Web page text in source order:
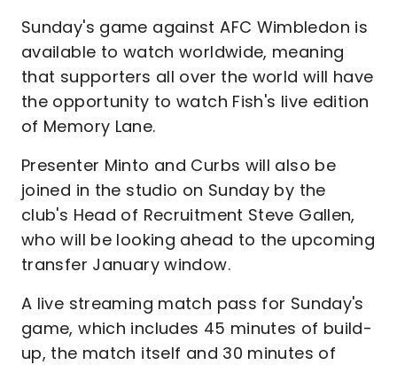
Sunday's game against AFC Wimbledon is
available to watch worldwide, meaning
that supporters all over the world will have
the opportunity to watch Fish's live edition
of Memory Lane.
Presenter Minto and Curbs will also be
joined in the studio on Sunday by the
club's Head of Recruitment Steve Gallen,
who will be looking ahead to the upcoming
transfer January window.
A live streaming match pass for Sunday's
game, which includes 45 minutes of build-
up, the match itself and 30 minutes of